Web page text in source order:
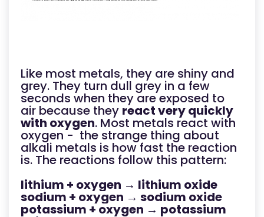
Like most metals, they are shiny and
grey. They turn dull grey in a few
seconds when they are exposed to
air because they react very quickly
with oxygen. Most metals react with
oxygen - the strange thing about
alkali metals is how fast the reaction
is. The reactions follow this pattern:
lithium + oxygen → lithium oxide
sodium + oxygen → sodium oxide
potassium + oxygen → potassium